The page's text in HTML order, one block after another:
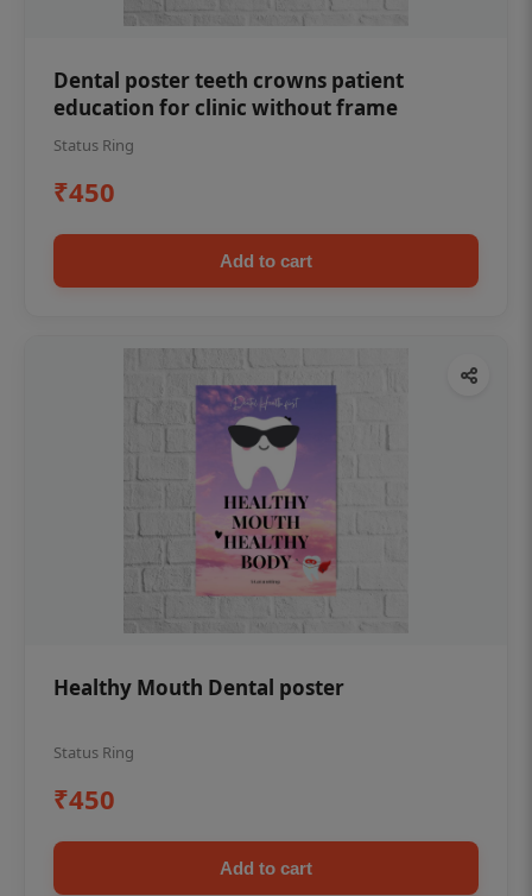
Dental poster teeth crowns patient
education for clinic without frame
Status Ring
₹450
Add to cart
Healthy Mouth Dental poster
Status Ring
₹450
Add to cart